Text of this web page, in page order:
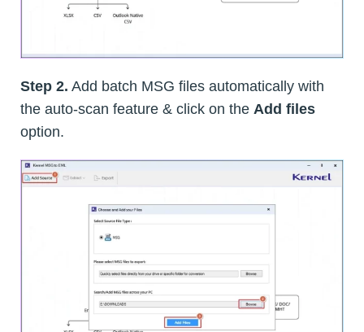
Step 2. Add batch MSG files automatically with
the auto-scan feature & click on the Add files
option.